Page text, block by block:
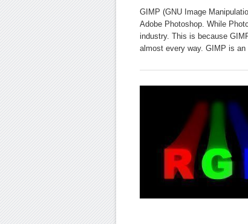
GIMP (GNU Image
Adobe Photoshop. While
industry. This is because
almost every way. GIMP is an